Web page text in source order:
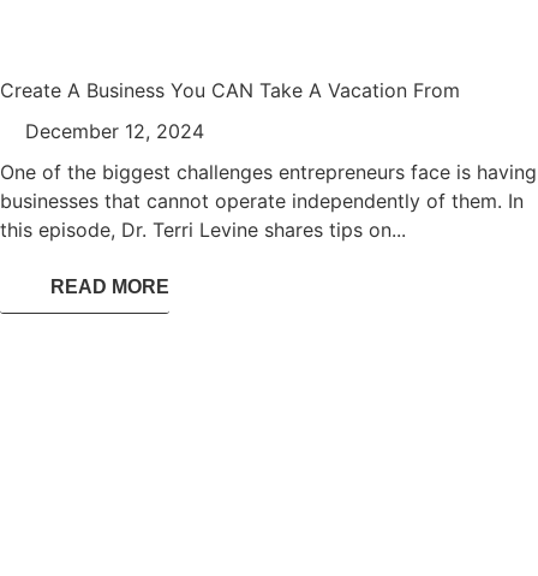
Create A Business You CAN Take A Vacation From
December 12, 2024
One of the biggest challenges entrepreneurs face is having
businesses that cannot operate independently of them. In
this episode, Dr. Terri Levine shares tips on...
READ MORE